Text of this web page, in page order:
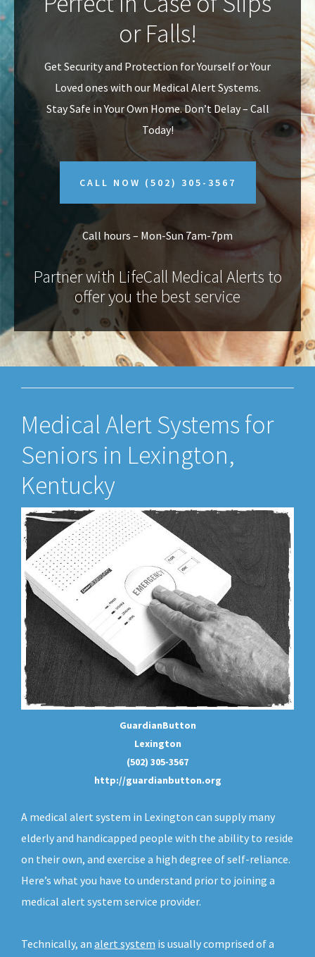
v
i
g
a
n
t
or Falls!
Get Security and Protection for Yourself or Your
Loved ones with our Medical Alert Systems.
Stay Safe in Your Own Home.Don’t Delay – Call
Today!
CALL NOW (502) 305-3567
Call hours – Mon-Sun 7am-7pm
Partner with LifeCall Medical Alerts to
offer you the best service
Medical Alert Systems for
Seniors in Lexington,
Kentucky
GuardianButton
Lexington
(502) 305-3567
http://guardianbutton.org
A medical alert system in Lexington can supply many
elderly and handicapped people with the ability to reside
on their own, and exercise a high degree of self-reliance.
Here’s what you have to understand prior to joining a
medical alert system service provider.
Technically, an alert system is usually comprised of a